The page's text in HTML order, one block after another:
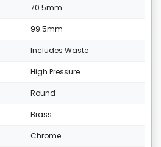
70.5mm
99.5mm
Includes Waste
High Pressure
Round
Brass
Chrome